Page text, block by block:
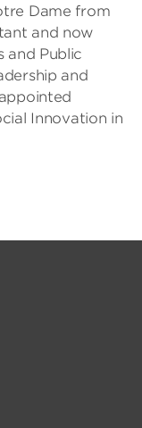
Dame from
and now
and Public
and
Innovation in